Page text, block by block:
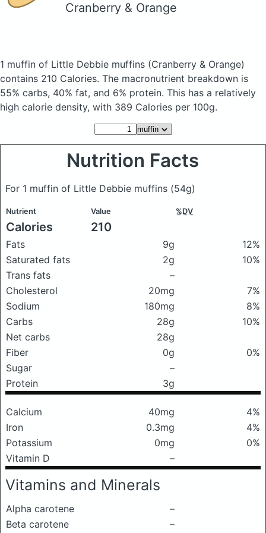
Cranberry & Orange
1 muffin of Little Debbie muffins (Cranberry & Orange)
contains 210 Calories. The macronutrient breakdown is
55% carbs, 40% fat, and 6% protein. This has a relatively
high calorie density, with 389 Calories per 100g.
Nutrition Facts
For 1 muffin of Little Debbie muffins (54g)
Nutrient Value %DV
Calories 210
Fats 9g
12%
Saturated fats
2g
10%
Trans fats
–
Cholesterol
20mg
7%
Sodium
180mg
8%
Carbs
28g
10%
Net carbs
28g
Fiber
0g
0%
Sugar
–
Protein
3g
Calcium 40mg
4%
Iron
0.3mg
4%
Potassium
0mg
0%
Vitamin D
–
Vitamins and Minerals
Alpha carotene
–
Beta carotene
–